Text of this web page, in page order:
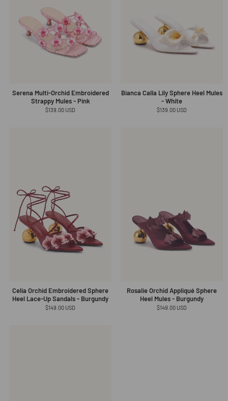
Serena Multi-Orchid Embroidered
Strappy Mules - Pink
Regular
$139.00 USD
Bianca Calla Lily Sphere Heel Mules
- White
Regular
$139.00 USD
Celia Orchid Embroidered Sphere
Heel Lace-Up Sandals - Burgundy
Regular
$149.00 USD
Rosalie Orchid Appliqué Sphere
Heel Mules - Burgundy
Regular
$149.00 USD